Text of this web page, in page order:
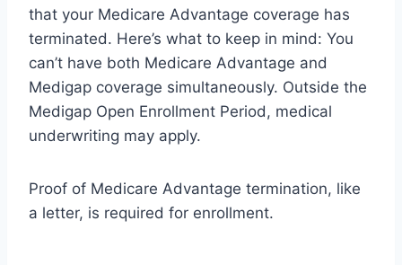
that your Medicare Advantage coverage has
terminated. Here’s what to keep in mind: You
can’t have both Medicare Advantage and
Medigap coverage simultaneously. Outside the
Medigap Open Enrollment Period, medical
underwriting may apply.
Proof of Medicare Advantage termination, like
a letter, is required for enrollment.